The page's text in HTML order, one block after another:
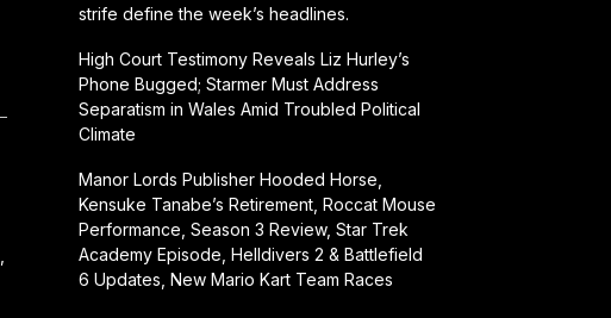
strife define the week’s headlines.
High Court Testimony Reveals Liz Hurley’s
Phone Bugged; Starmer Must Address
Separatism in Wales Amid Troubled Political
Climate
Manor Lords Publisher Hooded Horse,
Kensuke Tanabe’s Retirement, Roccat Mouse
Performance, Season 3 Review, Star Trek
Academy Episode, Helldivers 2 & Battlefield
6 Updates, New Mario Kart Team Races